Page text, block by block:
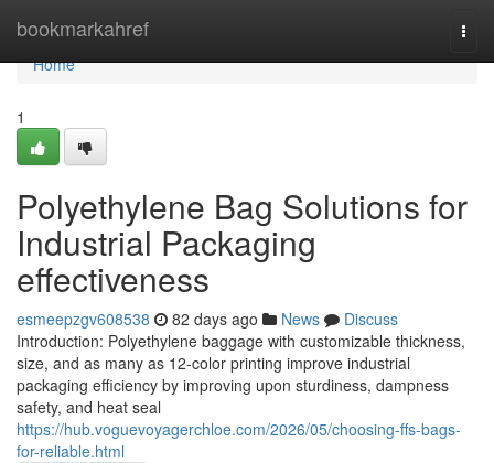
bookmarkahref
Home
Home
1
Polyethylene Bag Solutions for
Industrial Packaging
effectiveness
esmeepzgv608538 82 days ago News
Discuss
Introduction: Polyethylene baggage with customizable thickness,
size, and as many as 12-color printing improve industrial
packaging efficiency by improving upon sturdiness, dampness
safety, and heat seal
https://hub.voguevoyagerchloe.com/2026/05/choosing-ffs-bags-
for-reliable.html